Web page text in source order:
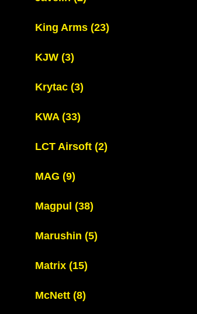
King Arms (23)
KJW (3)
Krytac (3)
KWA (33)
LCT Airsoft (2)
MAG (9)
Magpul (38)
Marushin (5)
Matrix (15)
McNett (8)